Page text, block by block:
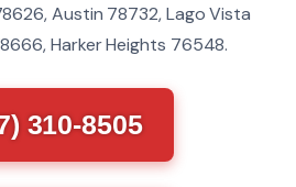
Austin 78732, Lago Vista
Harker Heights 76548.
310-8505